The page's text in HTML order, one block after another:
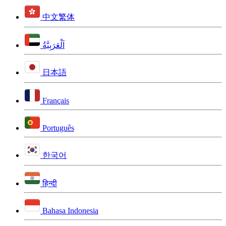
中文繁体
اَلْعَرَبِيَّةُ
日本語
Français
Português
한국어
हिन्दी
Bahasa Indonesia